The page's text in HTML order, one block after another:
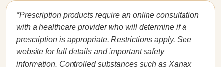
*Prescription products require an online consultation
with a healthcare provider who will determine if a
prescription is appropriate. Restrictions apply. See
website for full details and important safety
information. Controlled substances such as Xanax